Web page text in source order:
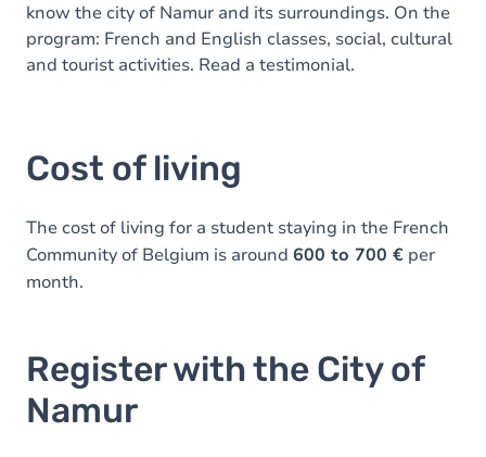
know the city of Namur and its surroundings. On the
program: French and English classes, social, cultural
and tourist activities. Read a testimonial.
Cost of living
The cost of living for a student staying in the French
Community of Belgium is around 600 to 700 € per
month.
Register with the City of
Namur